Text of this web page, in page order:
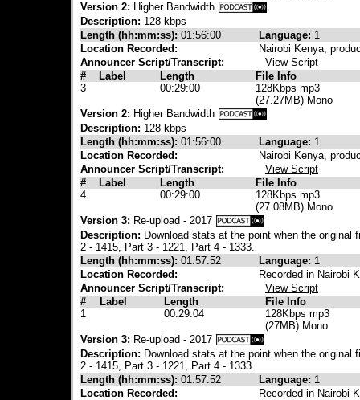
Version 2: Higher Bandwidth
Description: 128 kbps
Length (hh:mm:ss): 01:56:00 Language: 1
Location Recorded:
Nairobi Kenya,
Announcer Script/Transcript:
View Script
#
Label Length
File Info
3
00:29:00
128Kbps mp3
(27.27MB) Mono
Version 2: Higher Bandwidth
Description: 128 kbps
Length (hh:mm:ss): 01:56:00 Language: 1
Location Recorded:
Nairobi Kenya,
Announcer Script/Transcript:
View Script
#
Label Length
File Info
4
00:29:00
128Kbps mp3
(27.08MB) Mono
Version 3: Re-upload - 2017
Description: Download stats at the point when the
2 - 1415, Part 3 - 1221, Part 4 - 1333.
Length (hh:mm:ss): 01:57:52 Language: 1
Location Recorded:
Recorded in Nairobi
Announcer Script/Transcript:
View Script
#
Label Length
File Info
1
00:29:04
128Kbps mp3
(27MB) Mono
Version 3: Re-upload - 2017
Description: Download stats at the point when the
2 - 1415, Part 3 - 1221, Part 4 - 1333.
Length (hh:mm:ss): 01:57:52 Language: 1
Location Recorded:
Recorded in Nairobi